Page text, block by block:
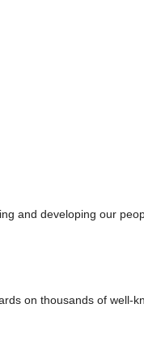
and developing our
on thousands of well-